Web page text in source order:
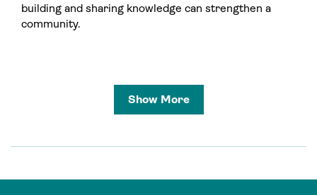
building and sharing knowledge can strengthen a
community.
Show More